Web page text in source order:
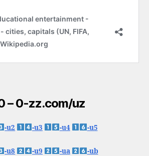
– 0-zz.com/uz
-u2 -u3 -u4 -u5
-u8 -u9 -ua -ub